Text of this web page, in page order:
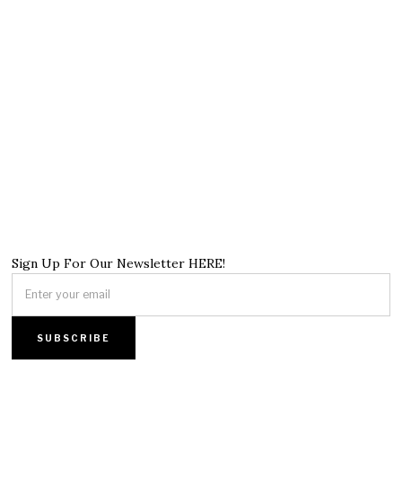
Sign Up For Our Newsletter HERE!